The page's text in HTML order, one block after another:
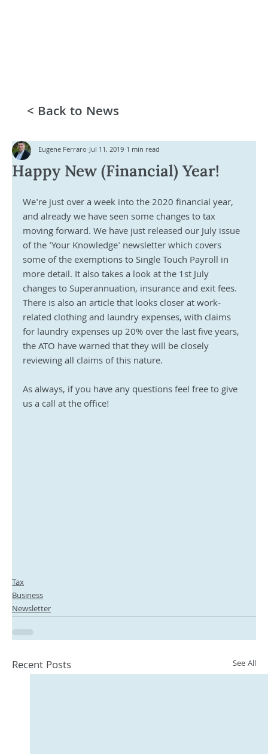
Happy New (Financial) Year!
Eugene Ferraro Jul 11, 2019 1 min read
We're just over a week into the 2020 financial year,
and already we have seen some changes to tax
moving forward. We have just released our July issue
of the 'Your Knowledge' newsletter which covers
some of the exemptions to Single Touch Payroll in
more detail. It also takes a look at the 1st July
changes to Superannuation, insurance and exit fees.
There is also an article that looks closer at work-
related clothing and laundry expenses, with claims
for laundry expenses up 20% over the last five years,
the ATO have warned that they will be closely
reviewing all claims of this nature.
As always, if you have any questions feel free to give
us a call at the office!
Tax
Business
Newsletter
Recent Posts See All
< Back to News